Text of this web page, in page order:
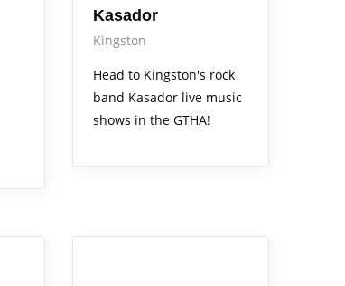
Kasador
Kingston
Head to Kingston's rock
band Kasador live music
shows in the GTHA!